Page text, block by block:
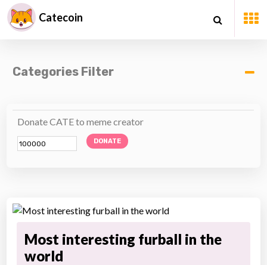
Catecoin
Categories Filter
Donate CATE to meme creator
DONATE
Most interesting furball in the
world